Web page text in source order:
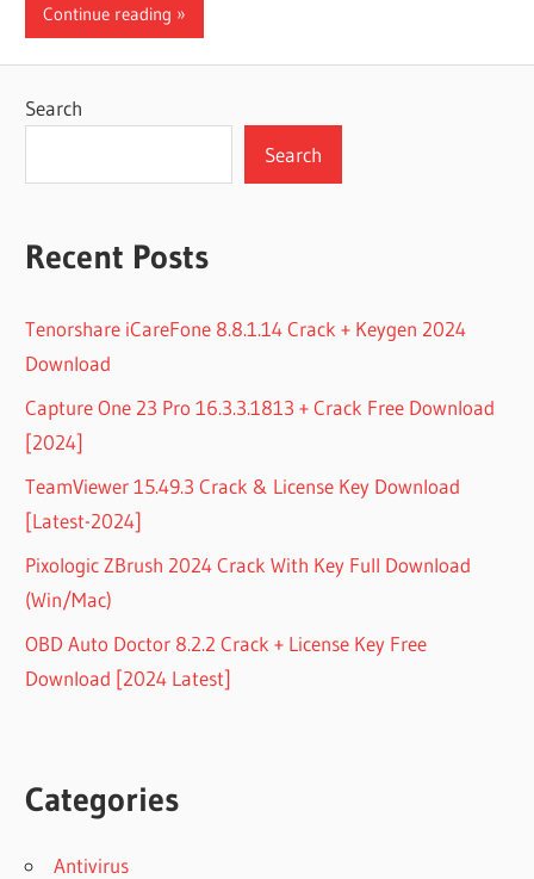
Continue reading
Search
Search
Recent Posts
Tenorshare iCareFone 8.8.1.14 Crack + Keygen 2024
Download
Capture One 23 Pro 16.3.3.1813 + Crack Free Download
[2024]
TeamViewer 15.49.3 Crack & License Key Download
[Latest-2024]
Pixologic ZBrush 2024 Crack With Key Full Download
(Win/Mac)
OBD Auto Doctor 8.2.2 Crack + License Key Free
Download [2024 Latest]
Categories
Antivirus